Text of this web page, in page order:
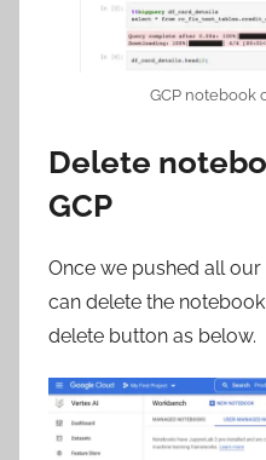
GCP notebook
Delete
GCP
Once we pushed all
can delete the
delete button as below.